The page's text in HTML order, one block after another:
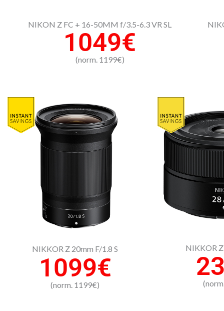
NIKON Z FC + 16-50MM f/3.5-6.3 VR SL
1049€
(norm. 1199€)
NIKKOR Z 20mm F/1.8 S
1099€
(norm. 1199€)
NIKKOR